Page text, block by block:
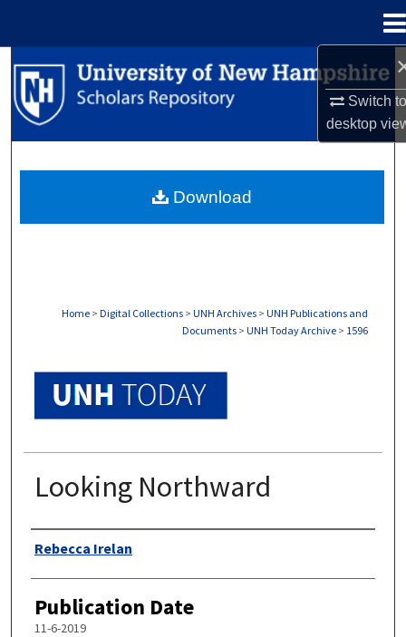
Switch
desktop
Search
Browse Collections
About
Home > Digital Collections > UNH Archives > UNH Publications and
Documents > UNH Today Archive > 1596
Looking Northward
Authors
Rebecca Irelan
Publication Date
11-6-2019
Download